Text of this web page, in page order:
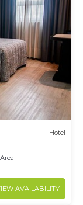
Hotel
AVAILABILITY